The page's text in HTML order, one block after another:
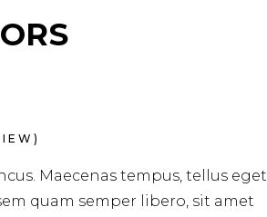
Maecenas tempus, tellus eget
quam semper libero, sit amet